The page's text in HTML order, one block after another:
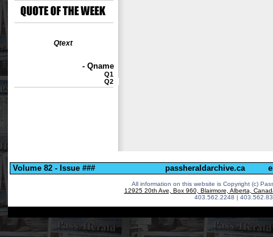
Qtext
- Qname
Q1
Q2
Volume 82 - Issue ### passheraldarchive.ca
All information on this website is Copyright (c)
12925 20th Ave, Box 960, Blairmore, Alberta,
403.562.2248 |